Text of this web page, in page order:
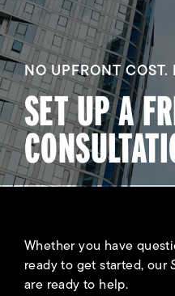
NO UPFRONT
SET UP A
Whether you have
ready to get started, our
are ready to help.